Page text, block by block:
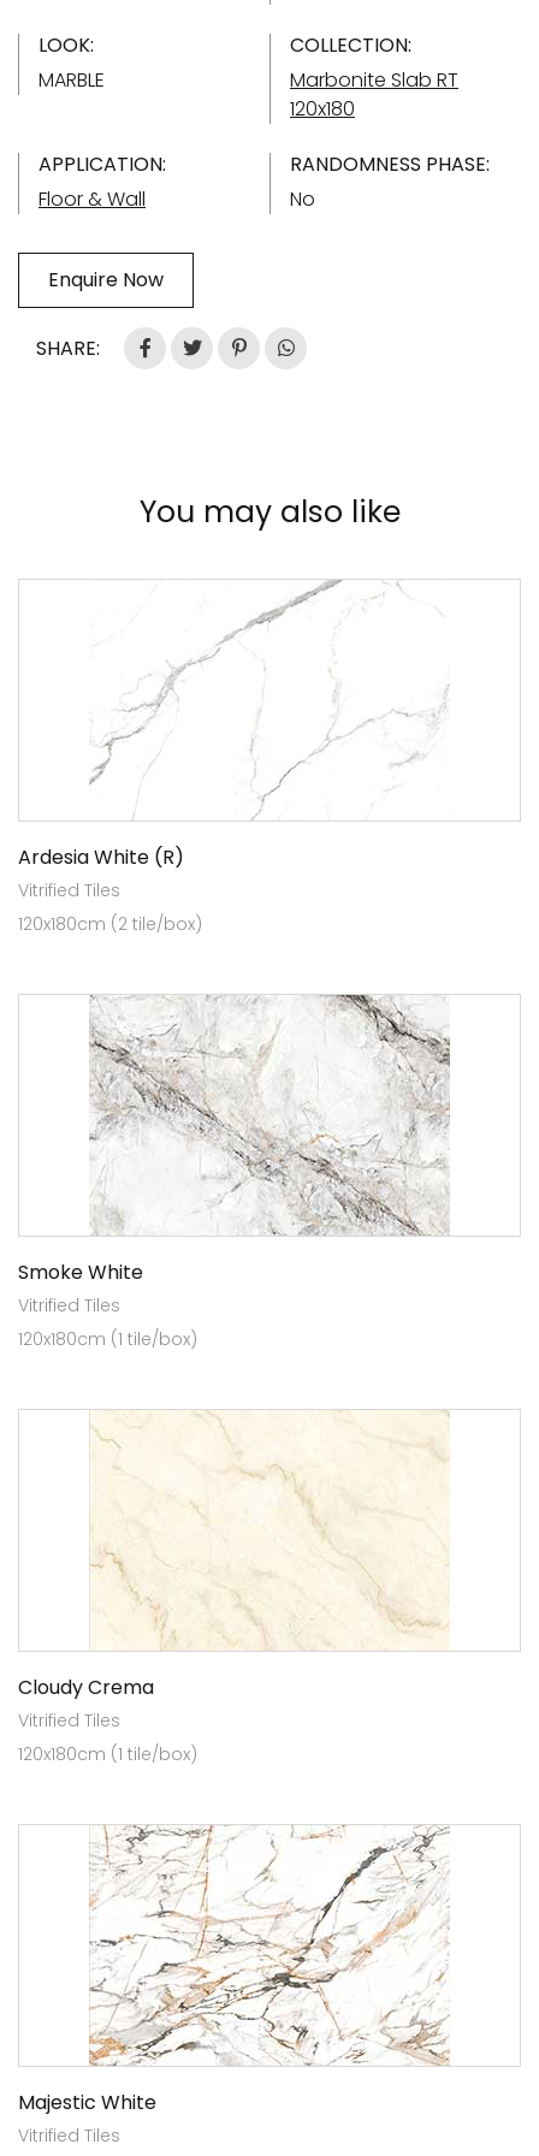
LOOK:
MARBLE
COLLECTION:
Marbonite Slab RT
120x180
APPLICATION:
Floor & Wall
RANDOMNESS PHASE:
No
Enquire Now
SHARE:
You may also like
Ardesia White (R)
Vitrified Tiles
120x180cm (2 tile/box)
Smoke White
Vitrified Tiles
120x180cm (1 tile/box)
Cloudy Crema
Vitrified Tiles
120x180cm (1 tile/box)
Majestic White
Vitrified Tiles